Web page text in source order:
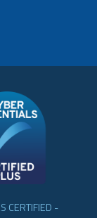
CERTIFIED -